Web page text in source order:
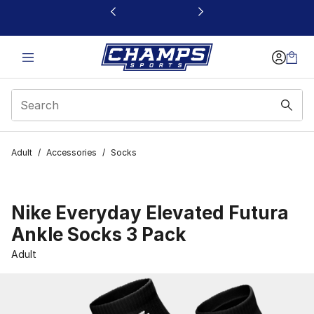
This link will open in a new window
Adult / Accessories / Socks
Nike Everyday Elevated Futura
Ankle Socks 3 Pack
Adult